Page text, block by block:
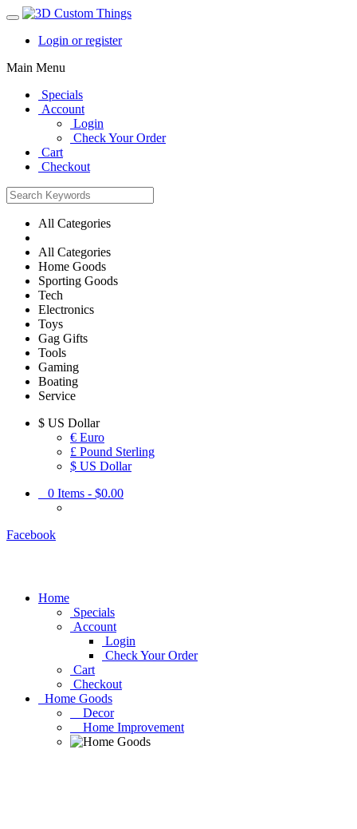
Login or register
Main Menu
Specials
Account
Login
Check Your Order
Cart
Checkout
All Categories
All Categories
Home Goods
Sporting Goods
Tech
Electronics
Toys
Gag Gifts
Tools
Gaming
Boating
Service
$ US Dollar
€ Euro
£ Pound Sterling
$ US Dollar
0 Items - $0.00
Facebook
Home
Specials
Account
Login
Check Your Order
Cart
Checkout
Home Goods
Decor
Home Improvement